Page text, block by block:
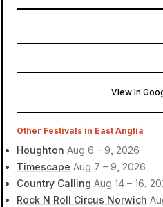
View in
Other Festivals in East Anglia
Houghton Aug 6 – 9, 2026
Timescape Aug 7 – 9, 2026
Country Calling Aug 14 – 16,
Rock N Roll Circus Norwich